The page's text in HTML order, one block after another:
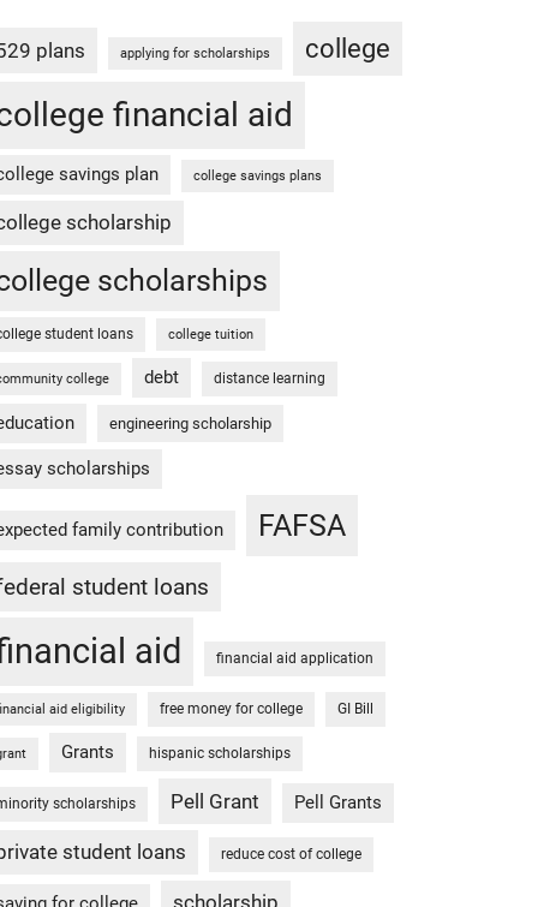
plans applying for scholarships college
financial aid
savings plan college savings plans
scholarship
scholarships
student loans college tuition
college debt distance learning
engineering scholarship
scholarships
family contribution FAFSA
student loans
aid financial aid application
aid eligibility free money for college GI Bill
Grants hispanic scholarships
scholarships Pell Grant Pell Grants
student loans reduce cost of college
scholarship